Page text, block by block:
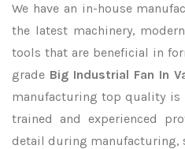
We have an in-house
the latest machinery,
tools that are beneficial in
grade Big Industrial Fan In
manufacturing top quality is
trained and experienced
detail during manufacturing,